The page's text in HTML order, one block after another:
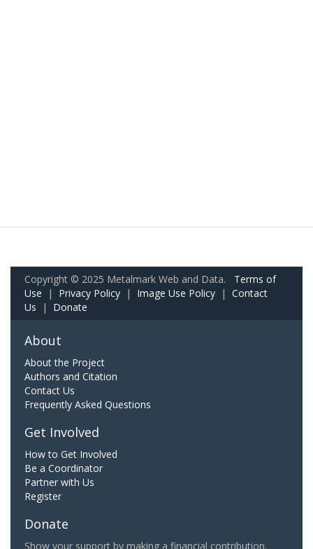
Copyright © 2025 Metalmark Web and Data. Terms of
Use | Privacy Policy | Image Use Policy | Contact
Us | Donate
About
About the Project
Authors and Citation
Contact Us
Frequently Asked Questions
Get Involved
How to Get Involved
Be a Coordinator
Partner with Us
Register
Donate
Show your support by making a financial contribution.